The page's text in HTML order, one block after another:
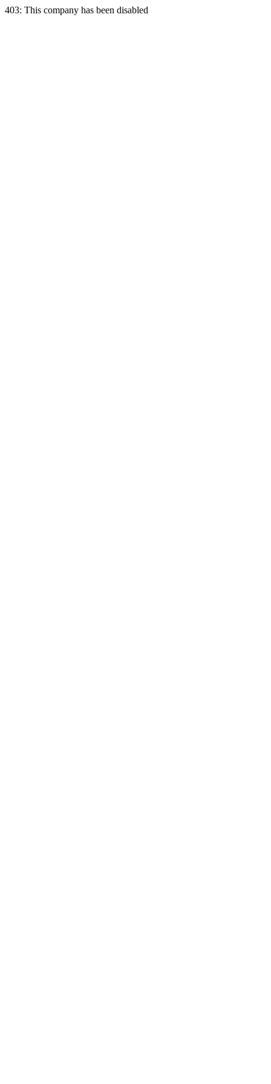
403: This company has been disabled